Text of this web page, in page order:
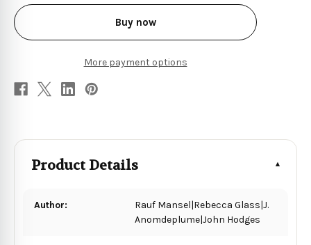
Buy now
More payment options
Product Details
Author:
Rauf Mansel|Rebecca Glass|J.
Anomdeplume|John Hodges